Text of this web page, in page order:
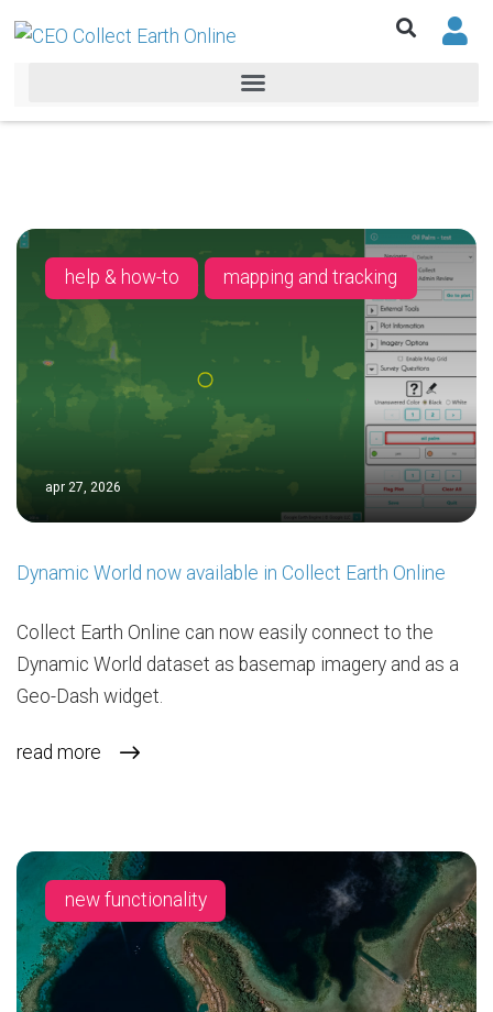
help & how-to mapping and tracking
apr 27, 2026
Dynamic World now available in Collect Earth Online
Collect Earth Online can now easily connect to the
Dynamic World dataset as basemap imagery and as a
Geo-Dash widget.
read more
new functionality